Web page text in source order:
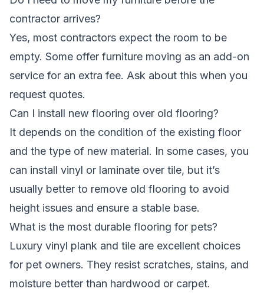
contractor arrives?
Yes, most contractors expect the room to be
empty. Some offer furniture moving as an add-on
service for an extra fee. Ask about this when you
request quotes.
Can I install new flooring over old flooring?
It depends on the condition of the existing floor
and the type of new material. In some cases, you
can install vinyl or laminate over tile, but it’s
usually better to remove old flooring to avoid
height issues and ensure a stable base.
What is the most durable flooring for pets?
Luxury vinyl plank and tile are excellent choices
for pet owners. They resist scratches, stains, and
moisture better than hardwood or carpet.